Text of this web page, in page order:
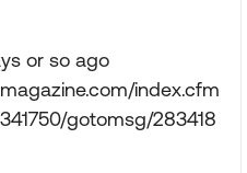
or so ago
index.cfm
gotomsg/283418